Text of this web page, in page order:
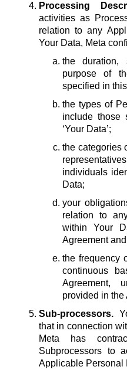
Processing
activities as
relation to any
Your Data, Meta
the duration,
purpose of
specified in
the types of
include those
‘Your Data’;
the categories
individuals
Data;
your
relation to
within Your
Agreement
the frequency
continuous
Agreement,
provided in the
Sub-processors.
that in connection
Meta has
Subprocessors to
Applicable Personal